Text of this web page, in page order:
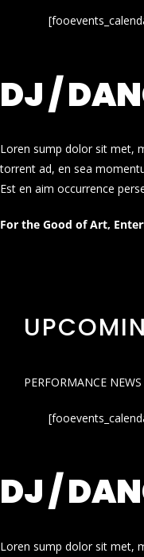
DJ /
Loren sump dolor sit met,
torrent ad, en sea
Est en aim occurrence
For the Good of Art,
PERFORMANCE NEWS
DJ /
Loren sump dolor sit met,